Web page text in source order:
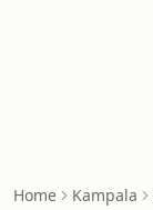
Home Kampala